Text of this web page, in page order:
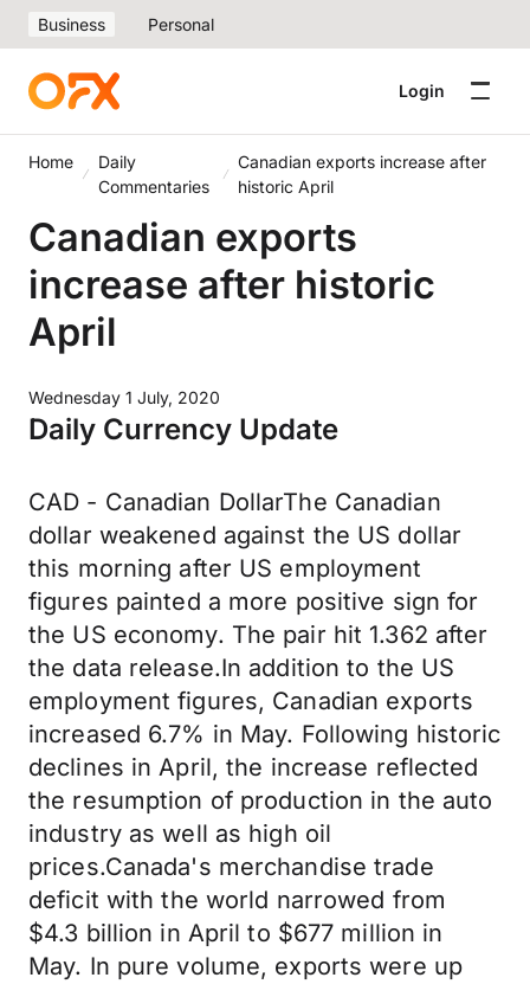
Business Personal
Login
Home
Daily
Commentaries
Canadian exports increase after
historic April
Canadian exports
increase after historic
April
Wednesday 1 July, 2020
Daily Currency Update
CAD - Canadian DollarThe Canadian
dollar weakened against the US dollar
this morning after US employment
figures painted a more positive sign for
the US economy. The pair hit 1.362 after
the data release.In addition to the US
employment figures, Canadian exports
increased 6.7% in May. Following historic
declines in April, the increase reflected
the resumption of production in the auto
industry as well as high oil
prices.Canada's merchandise trade
deficit with the world narrowed from
$4.3 billion in April to $677 million in
May. In pure volume, exports were up